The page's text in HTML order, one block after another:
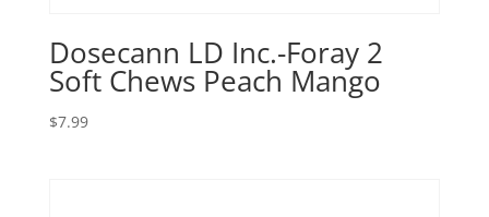
Dosecann LD Inc.-Foray 2
Soft Chews Peach Mango
$7.99